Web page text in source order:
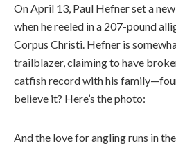
On April 13, Paul Hefner set a
when he reeled in a 207-pound
Corpus Christi. Hefner is
trailblazer, claiming to have
catfish record with his
believe it? Here’s the photo:
And the love for angling runs in